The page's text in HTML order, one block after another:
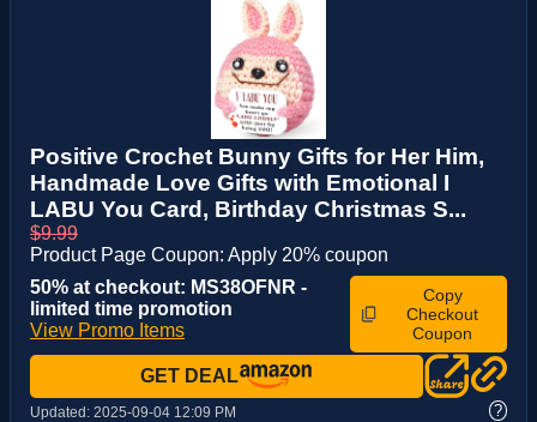
Positive Crochet Bunny Gifts for Her Him,
Handmade Love Gifts with Emotional I
LABU You Card, Birthday Christmas S...
$9.99
Product Page Coupon: Apply 20% coupon
50% at checkout: MS38OFNR -
limited time promotion
View Promo Items
Copy
Checkout
Coupon
GET DEAL
Updated: 2025-09-04 12:09 PM ?